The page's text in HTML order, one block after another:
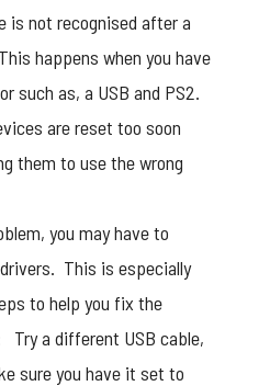
is not recognised after a
happens when you have
such as, a USB and PS2.
are reset too soon
them to use the wrong
you may have to
This is especially
to help you fix the
Try a different USB cable,
sure you have it set to